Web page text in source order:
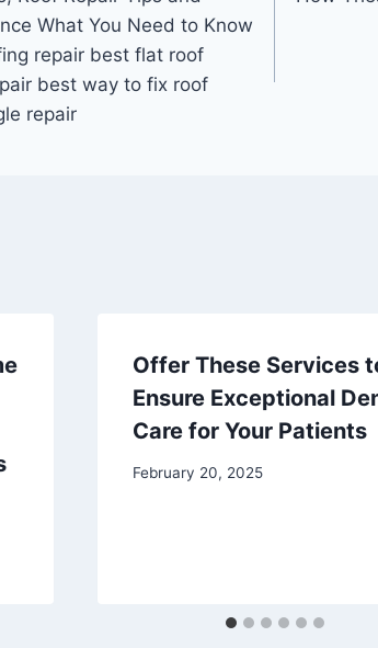
What You Need to Know
repair best flat roof
best way to fix roof
repair
Offer These Services
Ensure Exceptional
Care for Your Patients
February 20, 2025